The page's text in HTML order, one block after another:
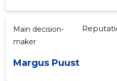
Main decision-
maker
Margus Puust